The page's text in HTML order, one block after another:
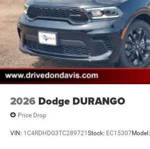
2026 Dodge DURANGO
Price Drop
VIN: 1C4RDHDG3TC289721Stock: EC15307Model: